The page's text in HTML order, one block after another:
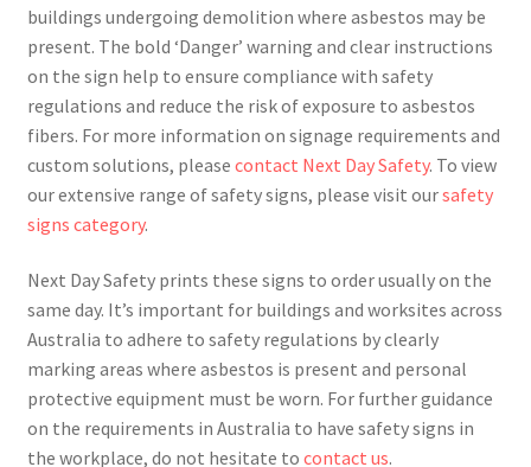
buildings undergoing demolition where asbestos may be
present. The bold ‘Danger’ warning and clear instructions
on the sign help to ensure compliance with safety
regulations and reduce the risk of exposure to asbestos
fibers. For more information on signage requirements and
custom solutions, please contact Next Day Safety. To view
our extensive range of safety signs, please visit oursafety
signs category.
Next Day Safety prints these signs to order usually on the
same day. It’s important for buildings and worksites across
Australia to adhere to safety regulations by clearly
marking areas where asbestos is present and personal
protective equipment must be worn. For further guidance
on the requirements in Australia to have safety signs in
the workplace, do not hesitate to contact us.